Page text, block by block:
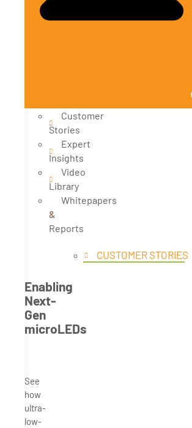
Customer
Stories
Expert
Insights
Video
Library
Whitepapers
&
Reports
CUSTOMER STORIES
Enabling
Next-
Gen
microLEDs
See
how
ultra-
low-